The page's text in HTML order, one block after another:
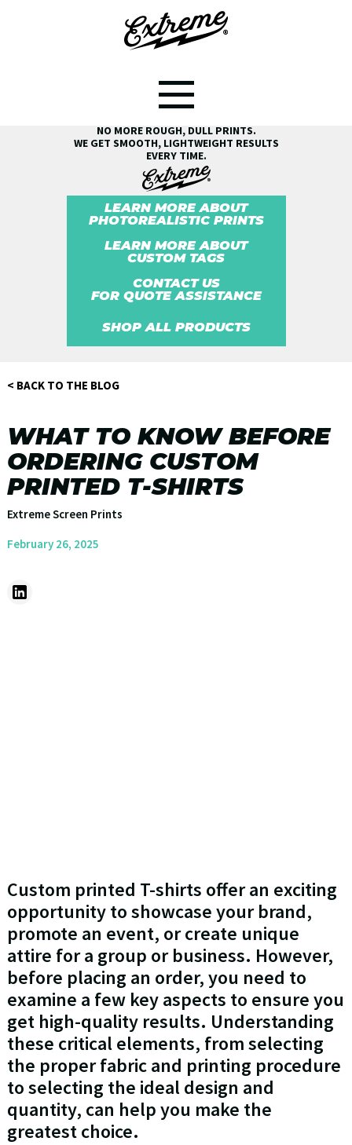
NO MORE ROUGH, DULL PRINTS.
WE GET SMOOTH, LIGHTWEIGHT RESULTS
EVERY TIME.
LEARN MORE ABOUT
PHOTOREALISTIC PRINTS
LEARN MORE ABOUT
CUSTOM TAGS
CONTACT US
FOR QUOTE ASSISTANCE
SHOP ALL PRODUCTS
< BACK TO THE BLOG
WHAT TO KNOW BEFORE
ORDERING CUSTOM
PRINTED T-SHIRTS
Extreme Screen Prints
February 26, 2025
Custom printed T-shirts offer an exciting
opportunity to showcase your brand,
promote an event, or create unique
attire for a group or business. However,
before placing an order, you need to
examine a few key aspects to ensure you
get high-quality results. Understanding
these critical elements, from selecting
the proper fabric and printing procedure
to selecting the ideal design and
quantity, can help you make the
greatest choice.